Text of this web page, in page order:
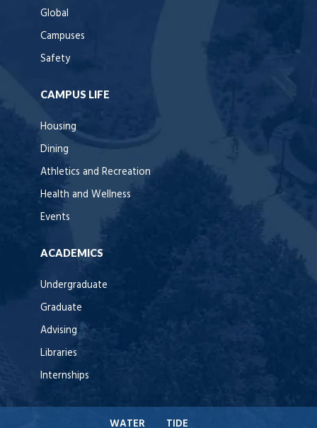
Global
Campuses
Safety
CAMPUS LIFE
Housing
Dining
Athletics and Recreation
Health and Wellness
Events
ACADEMICS
Undergraduate
Graduate
Advising
Libraries
Internships
WATER TIDE